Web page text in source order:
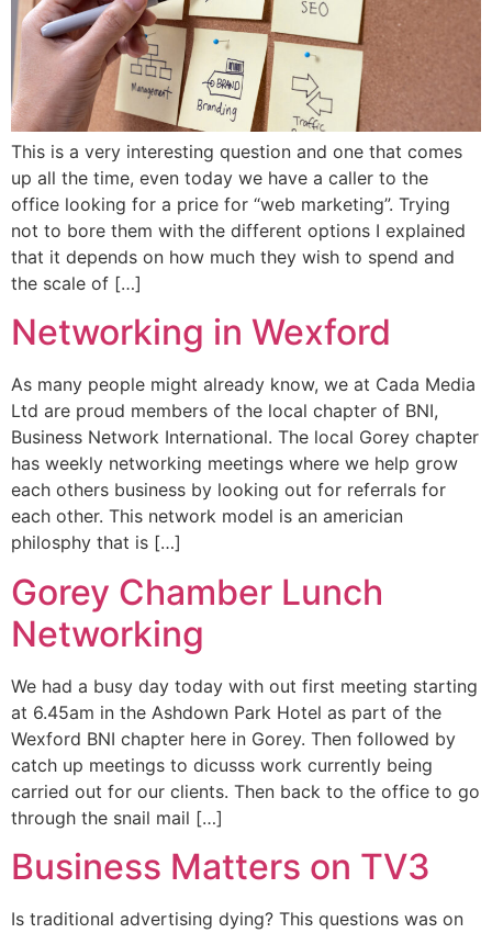
This is a very interesting question and one that comes
up all the time, even today we have a caller to the
office looking for a price for “web marketing”. Trying
not to bore them with the different options I explained
that it depends on how much they wish to spend and
the scale of […]
Networking in Wexford
As many people might already know, we at Cada Media
Ltd are proud members of the local chapter of BNI,
Business Network International. The local Gorey chapter
has weekly networking meetings where we help grow
each others business by looking out for referrals for
each other. This network model is an americian
philosphy that is […]
Gorey Chamber Lunch
Networking
We had a busy day today with out first meeting starting
at 6.45am in the Ashdown Park Hotel as part of the
Wexford BNI chapter here in Gorey. Then followed by
catch up meetings to dicusss work currently being
carried out for our clients. Then back to the office to go
through the snail mail […]
Business Matters on TV3
Is traditional advertising dying? This questions was on